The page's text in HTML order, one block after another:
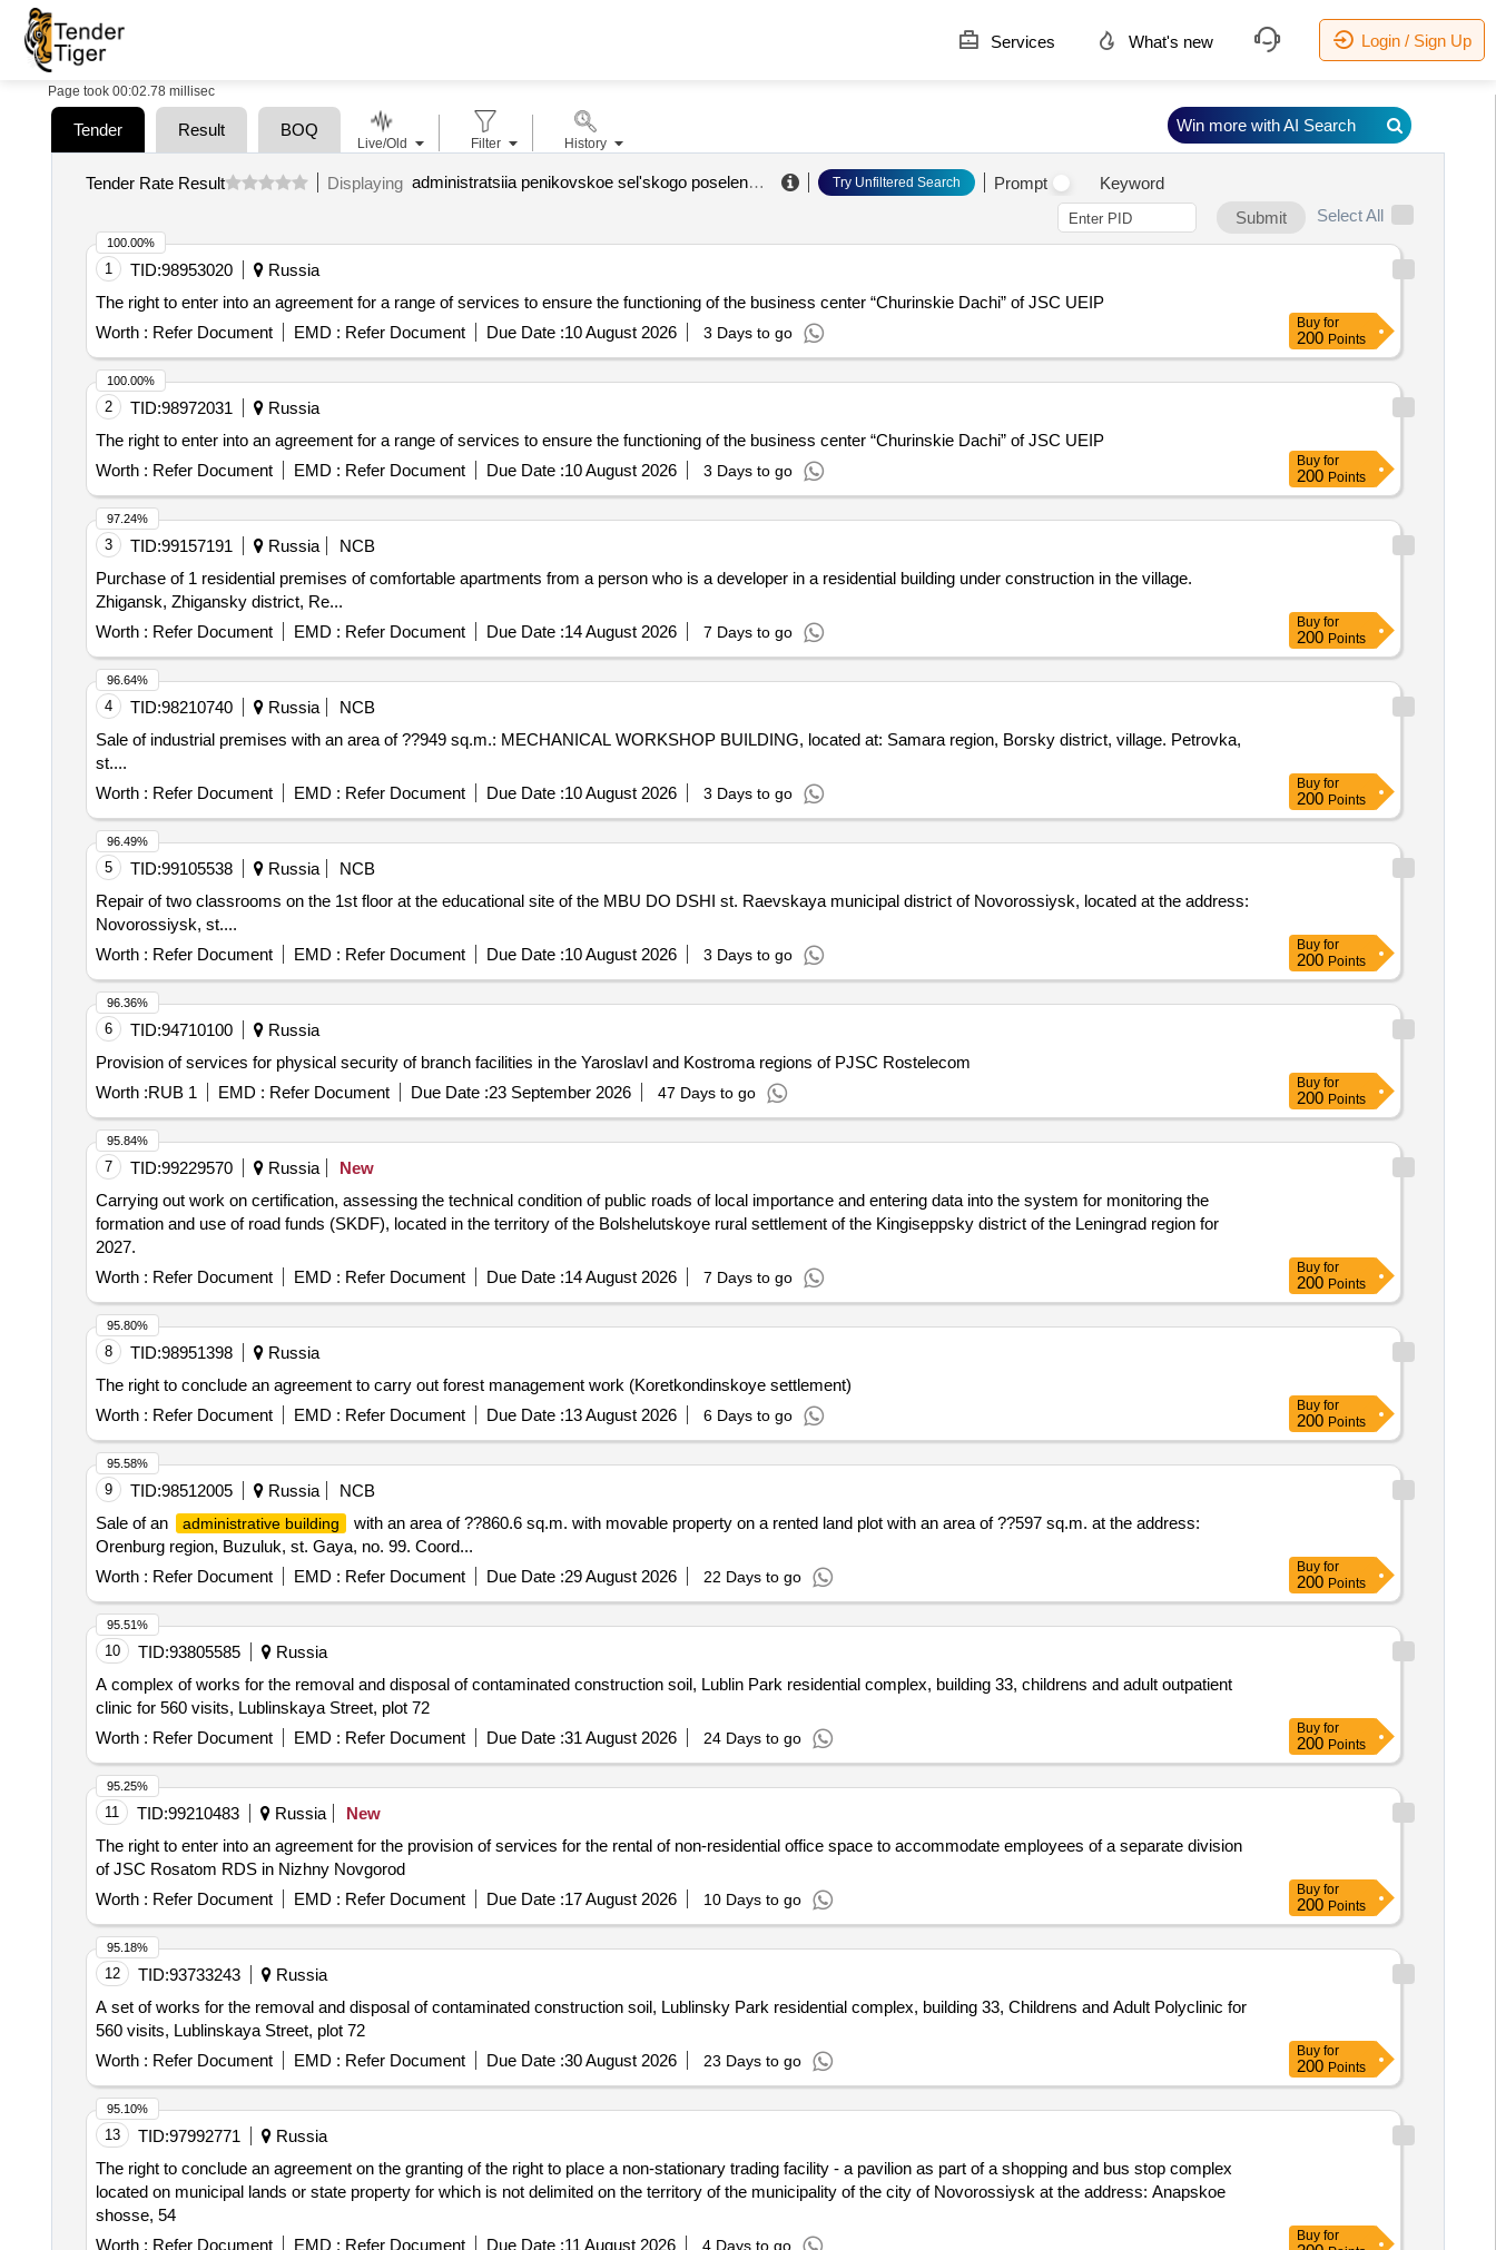
Services What's new Login / Sign Up
Page took 00:02.78 millisec
Tender Result BOQ
Tender Rate Result Displaying administratsiia penikovskoe sel'skogo poseleniia lomonosovskogo munitsipal'nogo raiona leningradskoi oblasti Try Unfiltered Search Prompt
Keyword
Submit
Select All
1 TID:98953020
Russia
The right to enter into an agreement for a range of services to ensure the functioning of the business center “Churinskie Dachi” of JSC UEIP
Worth : Refer Document EMD : Refer Document Due Date :10 August 2026 3 Days to go
100.00%
Buy for
200 Points
2 TID:98972031
Russia
The right to enter into an agreement for a range of services to ensure the functioning of the business center “Churinskie Dachi” of JSC UEIP
Worth : Refer Document EMD : Refer Document Due Date :10 August 2026 3 Days to go
100.00%
Buy for
200 Points
3 TID:99157191 Russia
NCB
Purchase of 1 residential premises of comfortable apartments from a person who is a developer in a residential building under construction in the village.
Zhigansk, Zhigansky district, Re...
Worth : Refer Document EMD : Refer Document Due Date :14 August 2026 7 Days to go
97.24%
Buy for
200 Points
4 TID:98210740 Russia
NCB
Sale of industrial premises with an area of ??949 sq.m.: MECHANICAL WORKSHOP BUILDING, located at: Samara region, Borsky district, village. Petrovka,
st....
Worth : Refer Document EMD : Refer Document Due Date :10 August 2026 3 Days to go
96.64%
Buy for
200 Points
5 TID:99105538 Russia
NCB
Repair of two classrooms on the 1st floor at the educational site of the MBU DO DSHI st. Raevskaya municipal district of Novorossiysk, located at the address:
Novorossiysk, st....
Worth : Refer Document EMD : Refer Document Due Date :10 August 2026 3 Days to go
96.49%
Buy for
200 Points
6 TID:94710100
Russia
Provision of services for physical security of branch facilities in the Yaroslavl and Kostroma regions of PJSC Rostelecom
Worth :RUB 1 EMD : Refer Document Due Date :23 September 2026 47 Days to go
96.36%
Buy for
200 Points
7 TID:99229570 Russia
New
Carrying out work on certification, assessing the technical condition of public roads of local importance and entering data into the system for monitoring the
formation and use of road funds (SKDF), located in the territory of the Bolshelutskoye rural settlement of the Kingiseppsky district of the Leningrad region for
2027.
Worth : Refer Document EMD : Refer Document Due Date :14 August 2026 7 Days to go
95.84%
Buy for
200 Points
8 TID:98951398
Russia
The right to conclude an agreement to carry out forest management work (Koretkondinskoye settlement)
Worth : Refer Document EMD : Refer Document Due Date :13 August 2026 6 Days to go
95.80%
Buy for
200 Points
9 TID:98512005 Russia
NCB
Sale of an
administrative building
with an area of ??860.6 sq.m. with movable property on a rented land plot with an area of ??597 sq.m. at the address:
Orenburg region, Buzuluk, st. Gaya, no. 99. Coord...
Worth : Refer Document EMD : Refer Document Due Date :29 August 2026 22 Days to go
95.58%
Buy for
200 Points
10 TID:93805585
Russia
A complex of works for the removal and disposal of contaminated construction soil, Lublin Park residential complex, building 33, childrens and adult outpatient
clinic for 560 visits, Lublinskaya Street, plot 72
Worth : Refer Document EMD : Refer Document Due Date :31 August 2026 24 Days to go
95.51%
Buy for
200 Points
11 TID:99210483 Russia
New
The right to enter into an agreement for the provision of services for the rental of non-residential office space to accommodate employees of a separate division
of JSC Rosatom RDS in Nizhny Novgorod
Worth : Refer Document EMD : Refer Document Due Date :17 August 2026 10 Days to go
95.25%
Buy for
200 Points
12 TID:93733243
Russia
A set of works for the removal and disposal of contaminated construction soil, Lublinsky Park residential complex, building 33, Childrens and Adult Polyclinic for
560 visits, Lublinskaya Street, plot 72
Worth : Refer Document EMD : Refer Document Due Date :30 August 2026 23 Days to go
95.18%
Buy for
200 Points
13 TID:97992771
Russia
The right to conclude an agreement on the granting of the right to place a non-stationary trading facility - a pavilion as part of a shopping and bus stop complex
located on municipal lands or state property for which is not delimited on the territory of the municipality of the city of Novorossiysk at the address: Anapskoe
shosse, 54
Worth : Refer Document EMD : Refer Document Due Date :11 August 2026 4 Days to go
95.10%
Buy for
Live/Old Filter History
Win more with AI Search